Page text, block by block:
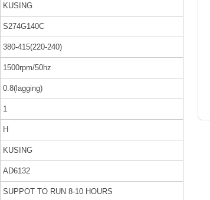
KUSING
S274G140C
380-415(220-240)
1500rpm/50hz
0.8(lagging)
1
H
KUSING
AD6132
SUPPOT TO RUN 8-10 HOURS